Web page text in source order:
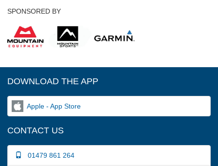
SPONSORED BY
DOWNLOAD THE APP
Apple - App Store
CONTACT US
01479 861 264